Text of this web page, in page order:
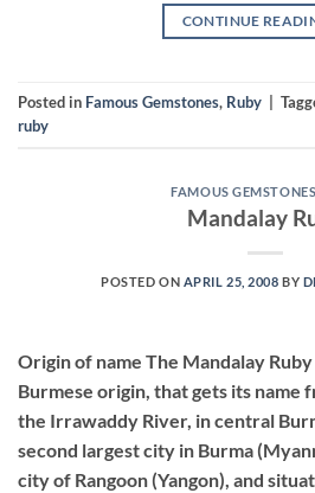
CONTINUE
Posted in Famous Gemstones, Ruby
ruby
FAMOUS GEMSTONES
Mandalay
POSTED ON APRIL 25, 2008 BY
Origin of name The Mandalay
Burmese origin, that gets its name
the Irrawaddy River, in central
second largest city in Burma
city of Rangoon (Yangon), and